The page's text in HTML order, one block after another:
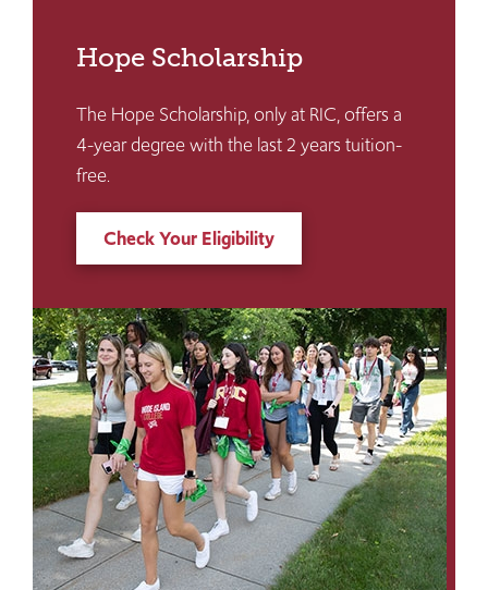
Hope Scholarship
The Hope Scholarship, only at RIC, offers a
4-year degree with the last 2 years tuition-
free.
Check Your Eligibility